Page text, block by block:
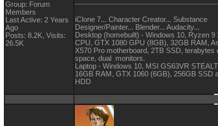
Group: Forum
Members
Last Active: 2 Years
Ago
Posts: 8.2K, Visits:
26.5K
iClone 7... Character Creator... Substance
Designer/Painter... Blender... Audacity...
Desktop (homebuilt) - Windows 10, Ryzen 9
CPU, GTX 1080 GPU (8GB), 32GB RAM,
X570 Pro motherboard, 2TB SSD, terabytes
space, dual monitors.
Laptop - Windows 10, MSI GS63VR
16GB RAM, GTX 1060 (6GB), 256GB SSD
HDD